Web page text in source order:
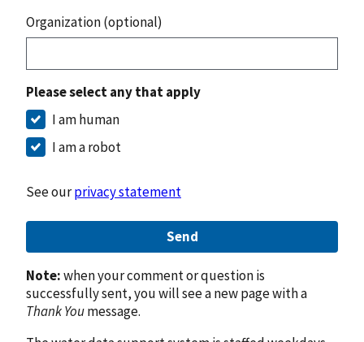
Organization (optional)
Please select any that apply
I am human
I am a robot
See ourprivacy statement
Send
Note:when your comment or question is
successfully sent, you will see a new page with a
Thank Youmessage.